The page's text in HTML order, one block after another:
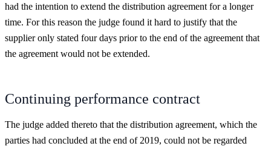
had the intention to extend the distribution agreement for a longer
time. For this reason the judge found it hard to justify that the
supplier only stated four days prior to the end of the agreement that
the agreement would not be extended.
Continuing performance contract
The judge added thereto that the distribution agreement, which the
parties had concluded at the end of 2019, could not be regarded